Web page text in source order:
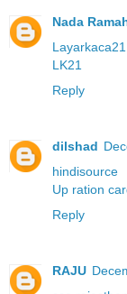
Nada
Layarkaca21
LK21
Reply
dilshad
hindisource
Up ration
Reply
RAJU